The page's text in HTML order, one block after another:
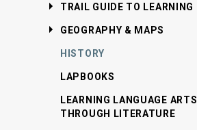
TRAIL GUIDE TO LEARNING
GEOGRAPHY & MAPS
HISTORY
LAPBOOKS
LEARNING LANGUAGE ARTS
THROUGH LITERATURE